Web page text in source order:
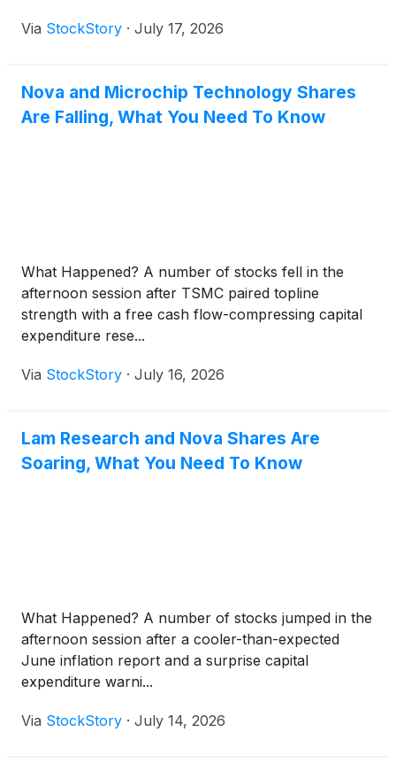
Via StockStory · July 17, 2026
Nova and Microchip Technology Shares
Are Falling, What You Need To Know
What Happened? A number of stocks fell in the
afternoon session after TSMC paired topline
strength with a free cash flow-compressing capital
expenditure rese...
Via StockStory · July 16, 2026
Lam Research and Nova Shares Are
Soaring, What You Need To Know
What Happened? A number of stocks jumped in the
afternoon session after a cooler-than-expected
June inflation report and a surprise capital
expenditure warni...
Via StockStory · July 14, 2026